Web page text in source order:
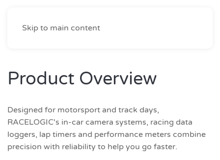
Skip to main content
Product Overview
Designed for motorsport and track days,
RACELOGIC's in-car camera systems, racing data
loggers, lap timers and performance meters combine
precision with reliability to help you go faster.